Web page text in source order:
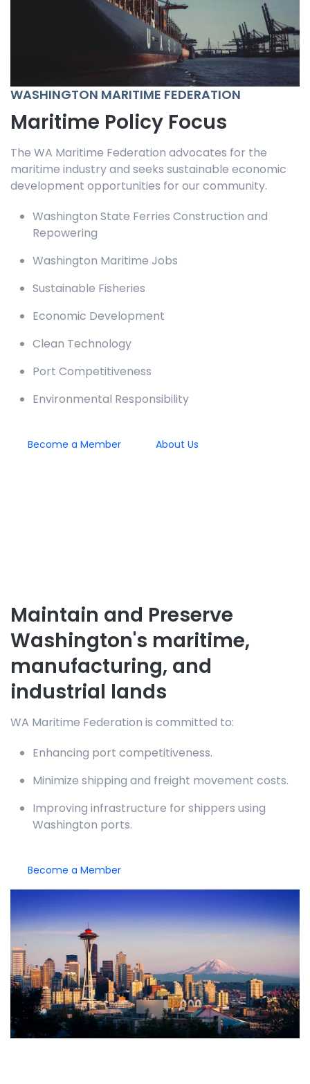
WASHINGTON MARITIME FEDERATION
Maritime Policy Focus
The WA Maritime Federation advocates for the
maritime industry and seeks sustainable economic
development opportunities for our community.
Washington State Ferries Construction and
Repowering
Washington Maritime Jobs
Sustainable Fisheries
Economic Development
Clean Technology
Port Competitiveness
Environmental Responsibility
Become a Member About Us
Maintain and Preserve
Washington's maritime,
manufacturing, and
industrial lands
WA Maritime Federation is committed to:
Enhancing port competitiveness.
Minimize shipping and freight movement costs.
Improving infrastructure for shippers using
Washington ports.
Become a Member